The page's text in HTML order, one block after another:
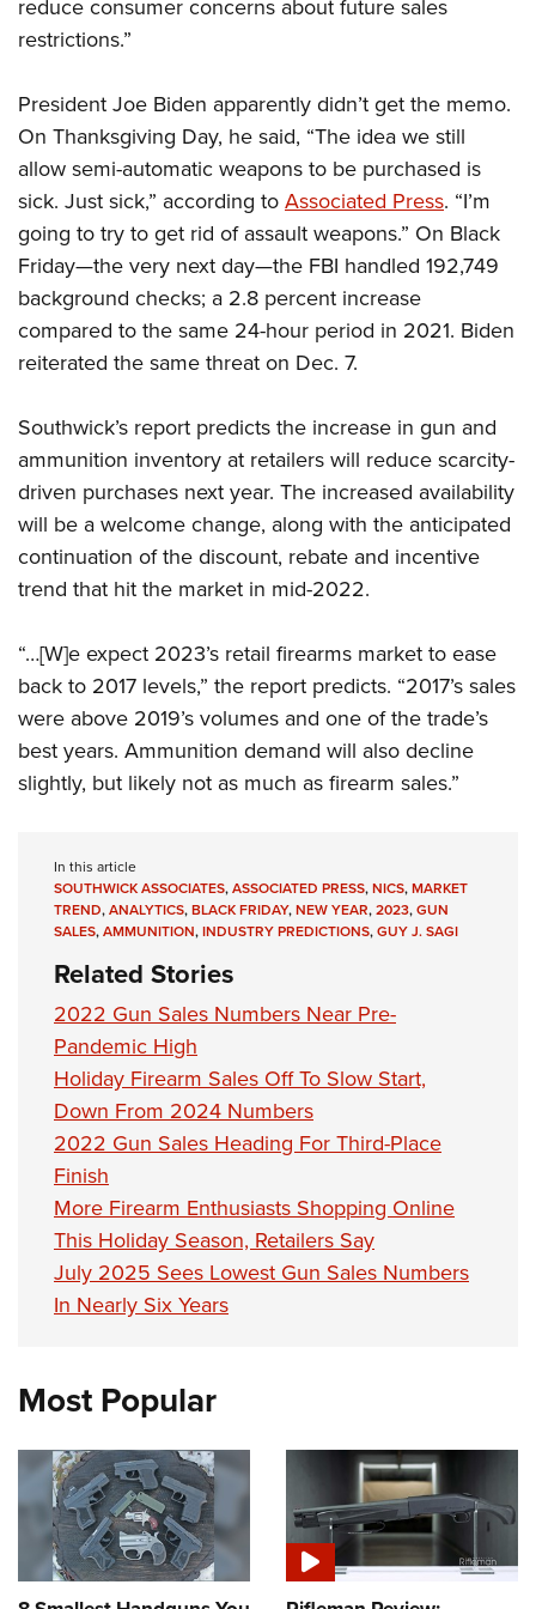
Firearm Training
NRA Training Course Catalog
Women On Target® Instructional Shooting Clinics
Women's Wildlife Management / Conservation Scholarship
Youth Education Summit
Youth Hunter Education Challenge
National Junior Shooting Camps
Youth Wildlife Art Contest
NRA Junior Membership
NRA Family
Eddie Eagle GunSafe® Program
NRA Gun Safety Rules
National Youth Shooting Sports Cooperative Program
Request for Eagle Scout Certificate
reduce consumer concerns about future sales
restrictions.”
President Joe Biden apparently didn’t get the memo.
On Thanksgiving Day, he said, “The idea we still
allow semi-automatic weapons to be purchased is
sick. Just sick,” according toAssociated Press. “I’m
going to try to get rid of assault weapons.” On Black
Friday—the very next day—the FBI handled 192,749
background checks; a 2.8 percent increase
compared to the same 24-hour period in 2021. Biden
reiterated the same threat on Dec. 7.
Southwick’s report predicts the increase in gun and
ammunition inventory at retailers will reduce scarcity-
driven purchases next year. The increased availability
will be a welcome change, along with the anticipated
continuation of the discount, rebate and incentive
trend that hit the market in mid-2022.
“…[W]e expect 2023’s retail firearms market to ease
back to 2017 levels,” the report predicts. “2017’s sales
were above 2019’s volumes and one of the trade’s
best years. Ammunition demand will also decline
slightly, but likely not as much as firearm sales.”
In this article
SOUTHWICK ASSOCIATES,ASSOCIATED PRESS,NICS,MARKET
TREND,ANALYTICS,BLACK FRIDAY,NEW YEAR,2023,GUN
SALES,AMMUNITION,INDUSTRY PREDICTIONS,GUY J. SAGI
Related Stories
2022 Gun Sales Numbers Near Pre-
Pandemic High
Holiday Firearm Sales Off To Slow Start,
Down From 2024 Numbers
2022 Gun Sales Heading For Third-Place
Finish
More Firearm Enthusiasts Shopping Online
This Holiday Season, Retailers Say
July 2025 Sees Lowest Gun Sales Numbers
In Nearly Six Years
Most Popular